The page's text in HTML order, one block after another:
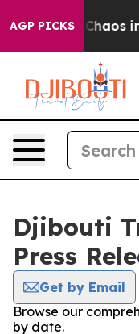
AGP PICKS
Collapse Chaos in
Djibouti
Press
Get by Email
Browse our
by date.